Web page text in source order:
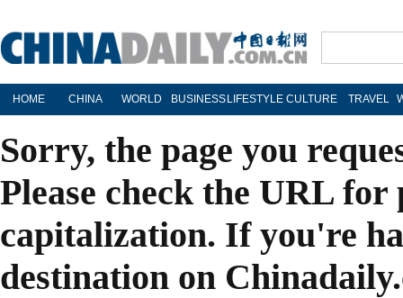
HOME CHINA WORLD BUSINESS LIFESTYLE CULTURE TRAVEL
Sorry, the page you
Please check the URL
capitalization. If you're
destination on